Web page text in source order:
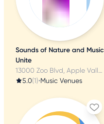
Sounds of Nature and Music
Unite
13000 Zoo Blvd, Apple Valley, MN
5.0(1)•Music Venues